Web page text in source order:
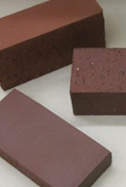
FIRST